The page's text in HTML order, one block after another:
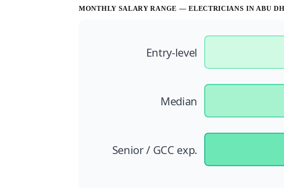
MONTHLY SALARY RANGE —ELECTRICIANS INABU
Entry-level
Median
Senior / GCC exp.